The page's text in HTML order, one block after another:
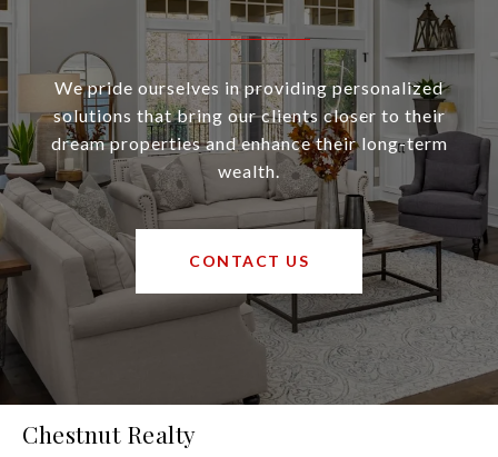
We pride ourselves in providing personalized
solutions that bring our clients closer to their
dream properties and enhance their long-term
wealth.
CONTACT US
Chestnut Realty